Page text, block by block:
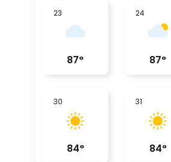
23
87°
24
87°
30
84°
31
84°